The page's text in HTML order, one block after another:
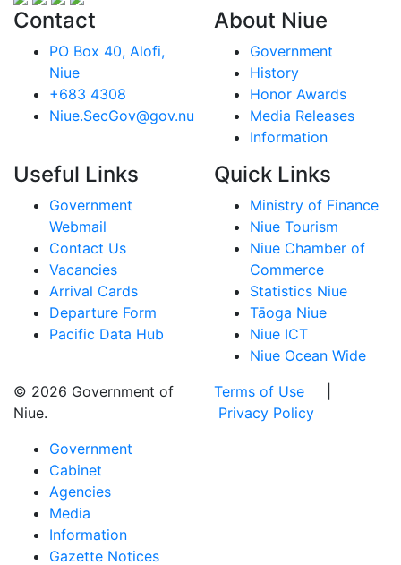
Contact
PO Box 40, Alofi,
Niue
+683 4308
Niue.SecGov@gov.nu
About Niue
Government
History
Honor Awards
Media Releases
Information
Useful Links
Government
Webmail
Contact Us
Vacancies
Arrival Cards
Departure Form
Pacific Data Hub
Quick Links
Ministry of Finance
Niue Tourism
Niue Chamber of
Commerce
Statistics Niue
Tāoga Niue
Niue ICT
Niue Ocean Wide
© 2026 Government of
Niue.
Terms of Use
Privacy Policy
Government
Cabinet
Agencies
Media
Information
Gazette Notices